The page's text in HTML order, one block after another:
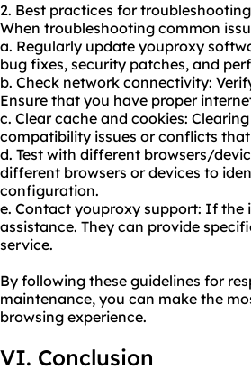
2. Best practices for
When troubleshooting common
a. Regularly update youproxy
bug fixes, security patches, and
b. Check network connectivity:
Ensure that you have proper
c. Clear cache and cookies:
compatibility issues or conflicts
d. Test with different browsers/
different browsers or devices to
configuration.
e. Contact youproxy support: If the
assistance. They can provide
service.
By following these guidelines for
maintenance, you can make the
browsing experience.
VI. Conclusion